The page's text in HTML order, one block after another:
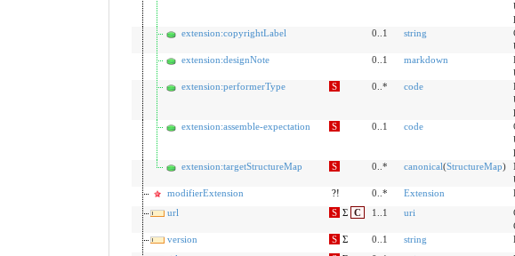
extension:copyrightLabel
0..1 string
extension:designNote
0..1 markdown
extension:performerType
S 0..* code
extension:assemble-expectation
S 0..1 code
extension:targetStructureMap
S 0..* canonical(StructureMap)
modifierExtension
?! 0..* Extension
url
S Σ C 1..1 uri
version
S Σ 0..1 string